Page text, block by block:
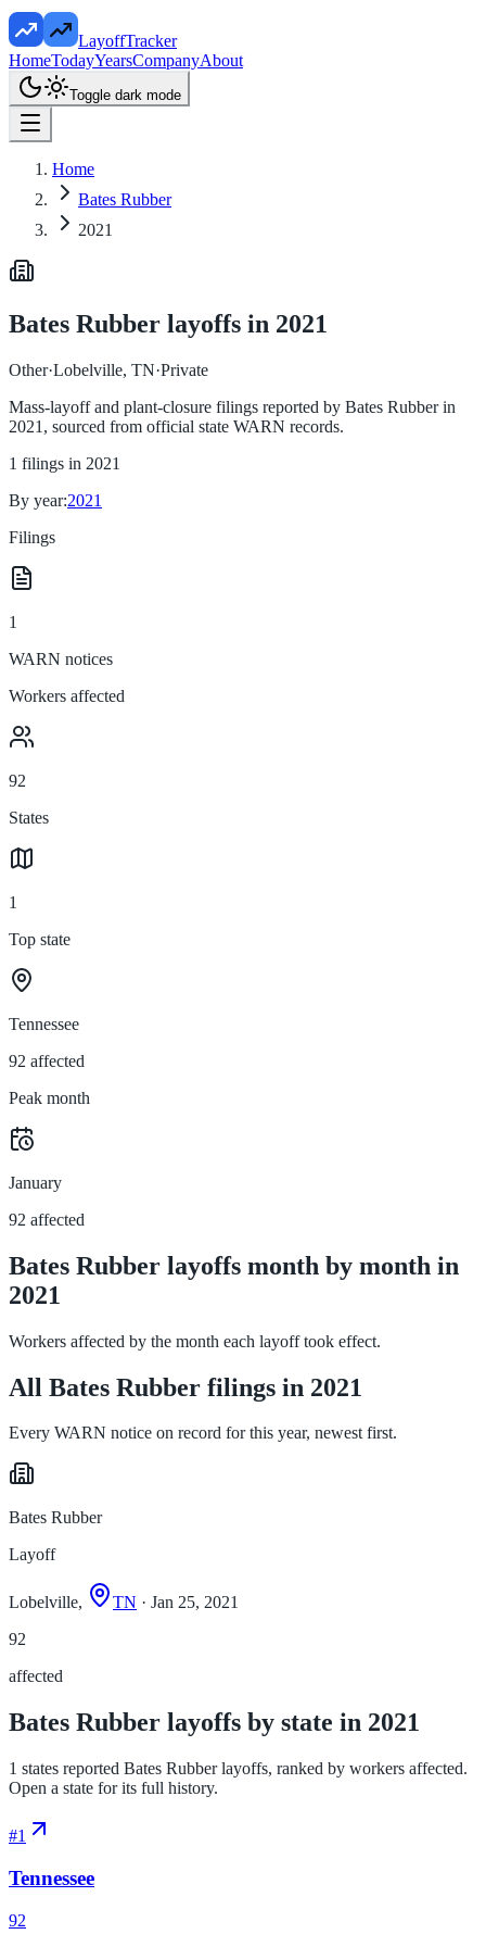
LayoffTracker
HomeTodayYearsCompanyAbout
Toggle dark mode
Home
Bates Rubber
2021
Bates Rubber layoffs in 2021
Other·Lobelville, TN·Private
Mass-layoff and plant-closure filings reported by Bates Rubberin
2021 , sourced from official state WARN records.
1 filings in 2021
By year:2021
Filings
1
WARN notices
Workers affected
92
States
1
Top state
Tennessee
92 affected
Peak month
January
92 affected
Bates Rubber layoffs month by month in
2021
Workers affected by the month each layoff took effect.
All Bates Rubber filings in 2021
Every WARN notice on record for this year, newest first.
Bates Rubber
Layoff
Lobelville, TN · Jan 25, 2021
92
affected
Bates Rubber layoffs by state in 2021
1 states reported Bates Rubber layoffs, ranked by workers affected.
Open a state for its full history.
#1
Tennessee
92